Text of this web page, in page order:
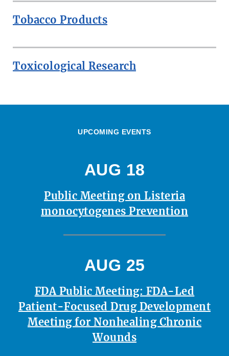
Tobacco Products
Toxicological Research
UPCOMING EVENTS
AUG 18
Public Meeting on Listeria
monocytogenes Prevention
AUG 25
FDA Public Meeting: FDA-Led
Patient-Focused Drug Development
Meeting for Nonhealing Chronic
Wounds